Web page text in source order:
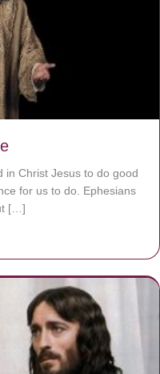
in Christ Jesus to do good
for us to do. Ephesians
[…]